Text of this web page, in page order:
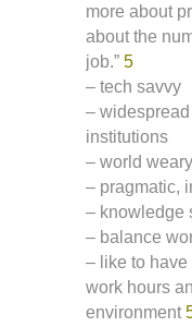
more about
about the
job.” 5
– tech savvy
–
institutions
– world
– pragmatic,
– knowledge
– balance
– like to have
work hours
environment